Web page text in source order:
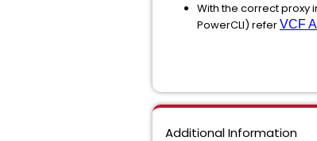
With the correct proxy
PowerCLI) referVCF
Additional Information